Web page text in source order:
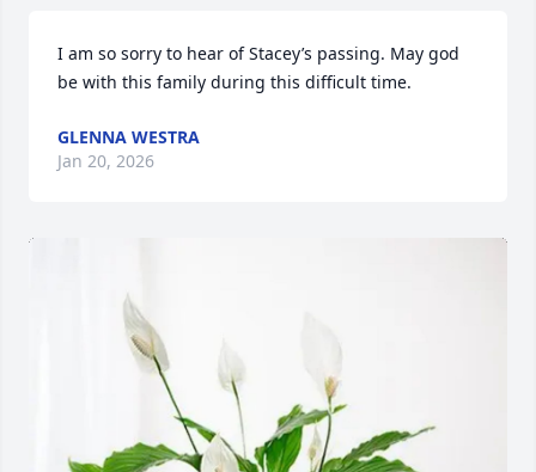
I am so sorry to hear of Stacey’s passing. May god
be with this family during this difficult time.
GLENNA WESTRA
Jan 20, 2026